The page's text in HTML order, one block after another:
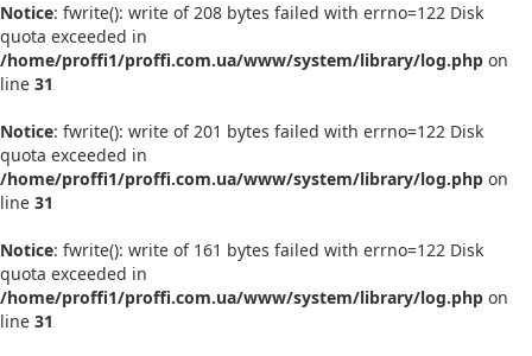
Notice: fwrite(): write of 208 bytes failed with errno=122 Disk
quota exceeded in
/home/proffi1/proffi.com.ua/www/system/library/log.php on
line 31
Notice: fwrite(): write of 201 bytes failed with errno=122 Disk
quota exceeded in
/home/proffi1/proffi.com.ua/www/system/library/log.php on
line 31
Notice: fwrite(): write of 161 bytes failed with errno=122 Disk
quota exceeded in
/home/proffi1/proffi.com.ua/www/system/library/log.php on
line 31